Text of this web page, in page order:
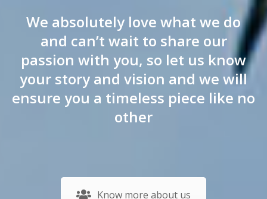
We absolutely love what we do
and can’t wait to share our
passion with you, so let us know
your story and vision and we will
ensure you a timeless piece like no
other
Know more about us